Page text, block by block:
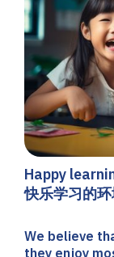
Happy
快乐学习的
We believe
they enjoy